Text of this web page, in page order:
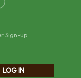
Sign-up
LOG IN